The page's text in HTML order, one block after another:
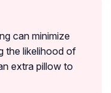
can minimize
the likelihood of
extra pillow to